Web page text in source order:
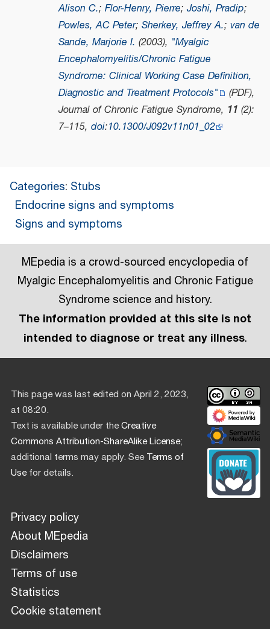
Alison C.; Flor-Henry, Pierre;Joshi, Pradip;
Powles, AC Peter; Sherkey, Jeffrey A.; van de
Sande, Marjorie I. (2003), "Myalgic
Encephalomyelitis/Chronic Fatigue
Syndrome: Clinical Working Case Definition,
Diagnostic and Treatment Protocols"
(PDF),
Journal of Chronic Fatigue Syndrome, 11 (2):
7–115, doi:10.1300/J092v11n01_02
Categories: Stubs
Endocrine signs and symptoms
Signs and symptoms
MEpedia is a crowd-sourced encyclopedia of
Myalgic Encephalomyelitis and Chronic Fatigue
Syndrome science and history.
The information provided at this site is not
intended to diagnose or treat any illness.
This page was last edited on April 2, 2023,
at 08:20.
Text is available under theCreative
Commons Attribution-ShareAlike License;
additional terms may apply. SeeTerms of
Usefor details.
Privacy policy
About MEpedia
Disclaimers
Terms of use
Statistics
Cookie statement